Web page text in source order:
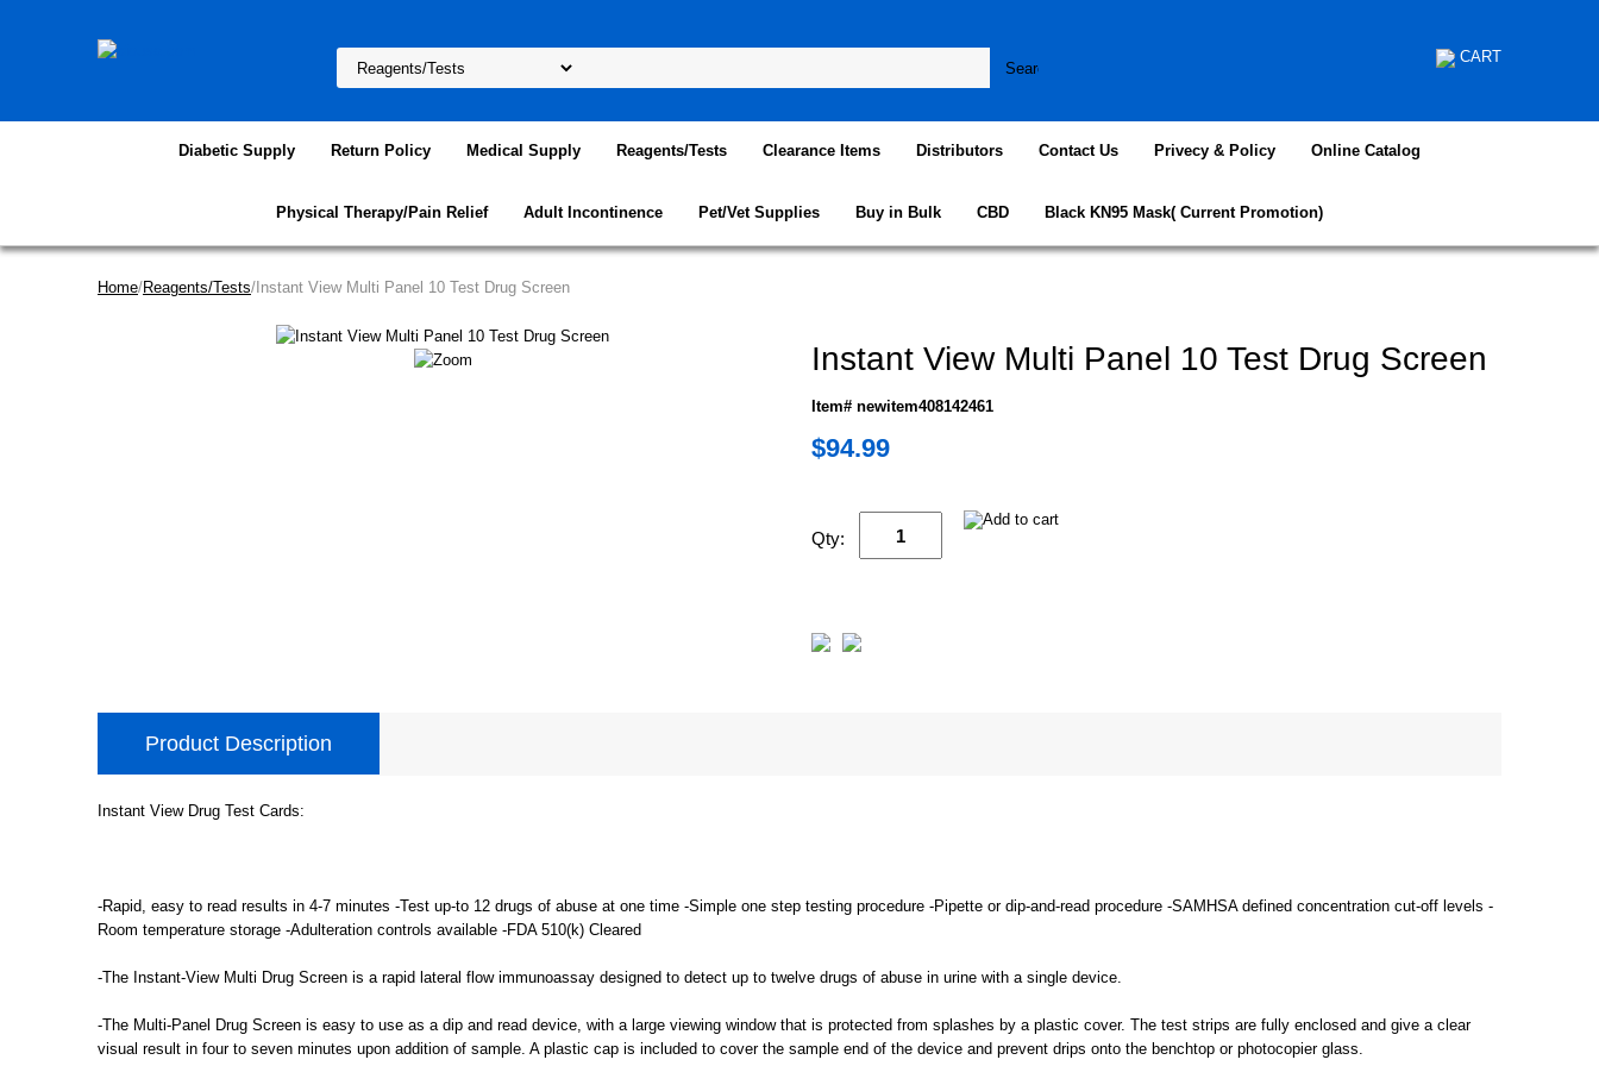
CART
Diabetic Supply Return Policy Medical Supply Reagents/Tests Clearance Items Distributors Contact Us Privecy & Policy Online Catalog
Physical Therapy/Pain Relief Adult Incontinence Pet/Vet Supplies Buy in Bulk CBD Black KN95 Mask( Current Promotion)
Home/Reagents/Tests/Instant View Multi Panel 10 Test Drug Screen
Instant View Multi Panel 10 Test Drug Screen
Item# newitem408142461
$94.99
Qty:
Product Description
Instant View Drug Test Cards:
-Rapid, easy to read results in 4-7 minutes -Test up-to 12 drugs of abuse at one time -Simple one step testing procedure -Pipette or dip-and-read procedure -SAMHSA defined concentration cut-off levels -
Room temperature storage -Adulteration controls available -FDA 510(k) Cleared
-The Instant-View Multi Drug Screen is a rapid lateral flow immunoassay designed to detect up to twelve drugs of abuse in urine with a single device.
-The Multi-Panel Drug Screen is easy to use as a dip and read device, with a large viewing window that is protected from splashes by a plastic cover. The test strips are fully enclosed and give a clear
visual result in four to seven minutes upon addition of sample. A plastic cap is included to cover the sample end of the device and prevent drips onto the benchtop or photocopier glass.